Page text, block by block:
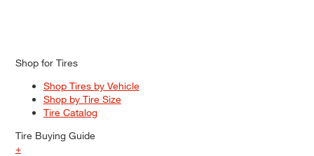
Shop for Tires
Shop Tires by Vehicle
Shop by Tire Size
Tire Catalog
Tire Buying Guide
+